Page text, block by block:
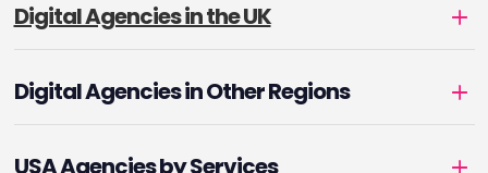
Digital Agencies in the UK
Digital Agencies in Other Regions
USA Agencies by Services